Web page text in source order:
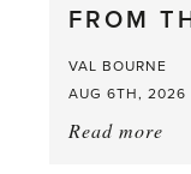
FROM
VAL BOURNE
AUG 6TH, 2026
Read more